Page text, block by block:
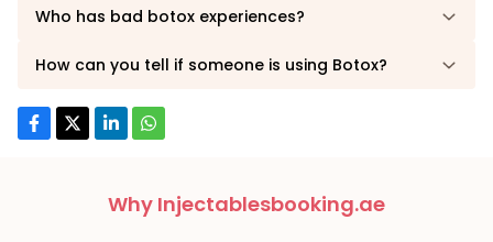
Who has bad botox experiences?
How can you tell if someone is using Botox?
Why Injectablesbooking.ae